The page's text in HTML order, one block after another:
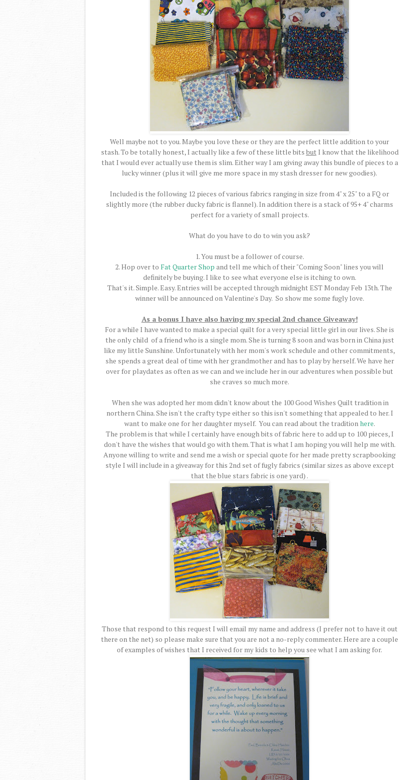
Well maybe not to you. Maybe you love these or they are the perfect little addition to your
stash. To be totally honest, I actually like a few of these little bits butI know that the likelihood
that I would ever actually use them is slim. Either way I am giving away this bundle of pieces to a
lucky winner (plus it will give me more space in my stash dresser for new goodies).
Included is the following 12 pieces of various fabrics ranging in size from 4" x 25" to a FQ or
slightly more (the rubber ducky fabric is flannel). In addition there is a stack of 95+ 4" charms
perfect for a variety of small projects.
What do you have to do to win you ask?
1. You must be a follower of course.
2. Hop over to Fat Quarter Shop and tell me which of their "Coming Soon" lines you will
definitely be buying. I like to see what everyone else is itching to own.
That's it. Simple. Easy. Entries will be accepted through midnight EST Monday Feb 13th. The
winner will be announced on Valentine's Day. So show me some fugly love.
As a bonus I have also having my special 2nd chance Giveaway!
For a while I have wanted to make a special quilt for a very special little girl in our lives. She is
the only child of a friend who is a single mom. She is turning 8 soon and was born in China just
like my little Sunshine. Unfortunately with her mom's work schedule and other commitments,
she spends a great deal of time with her grandmother and has to play by herself. We have her
over for playdates as often as we can and we include her in our adventures when possible but
she craves so much more.
When she was adopted her mom didn't know about the 100 Good Wishes Quilt tradition in
northern China. She isn't the crafty type either so this isn't something that appealed to her. I
want to make one for her daughter myself. You can read about the traditionhere.
The problem is that while I certainly have enough bits of fabric here to add up to 100 pieces, I
don't have the wishes that would go with them. That is what I am hoping you will help me with.
Anyone willing to write and send me a wish or special quote for her made pretty scrapbooking
style I will include in a giveaway for this 2nd set of fugly fabrics (similar sizes as above except
that the blue stars fabric is one yard) .
Those that respond to this request I will email my name and address (I prefer not to have it out
there on the net) so please make sure that you are not a no-reply commenter. Here are a couple
of examples of wishes that I received for my kids to help you see what I am asking for.